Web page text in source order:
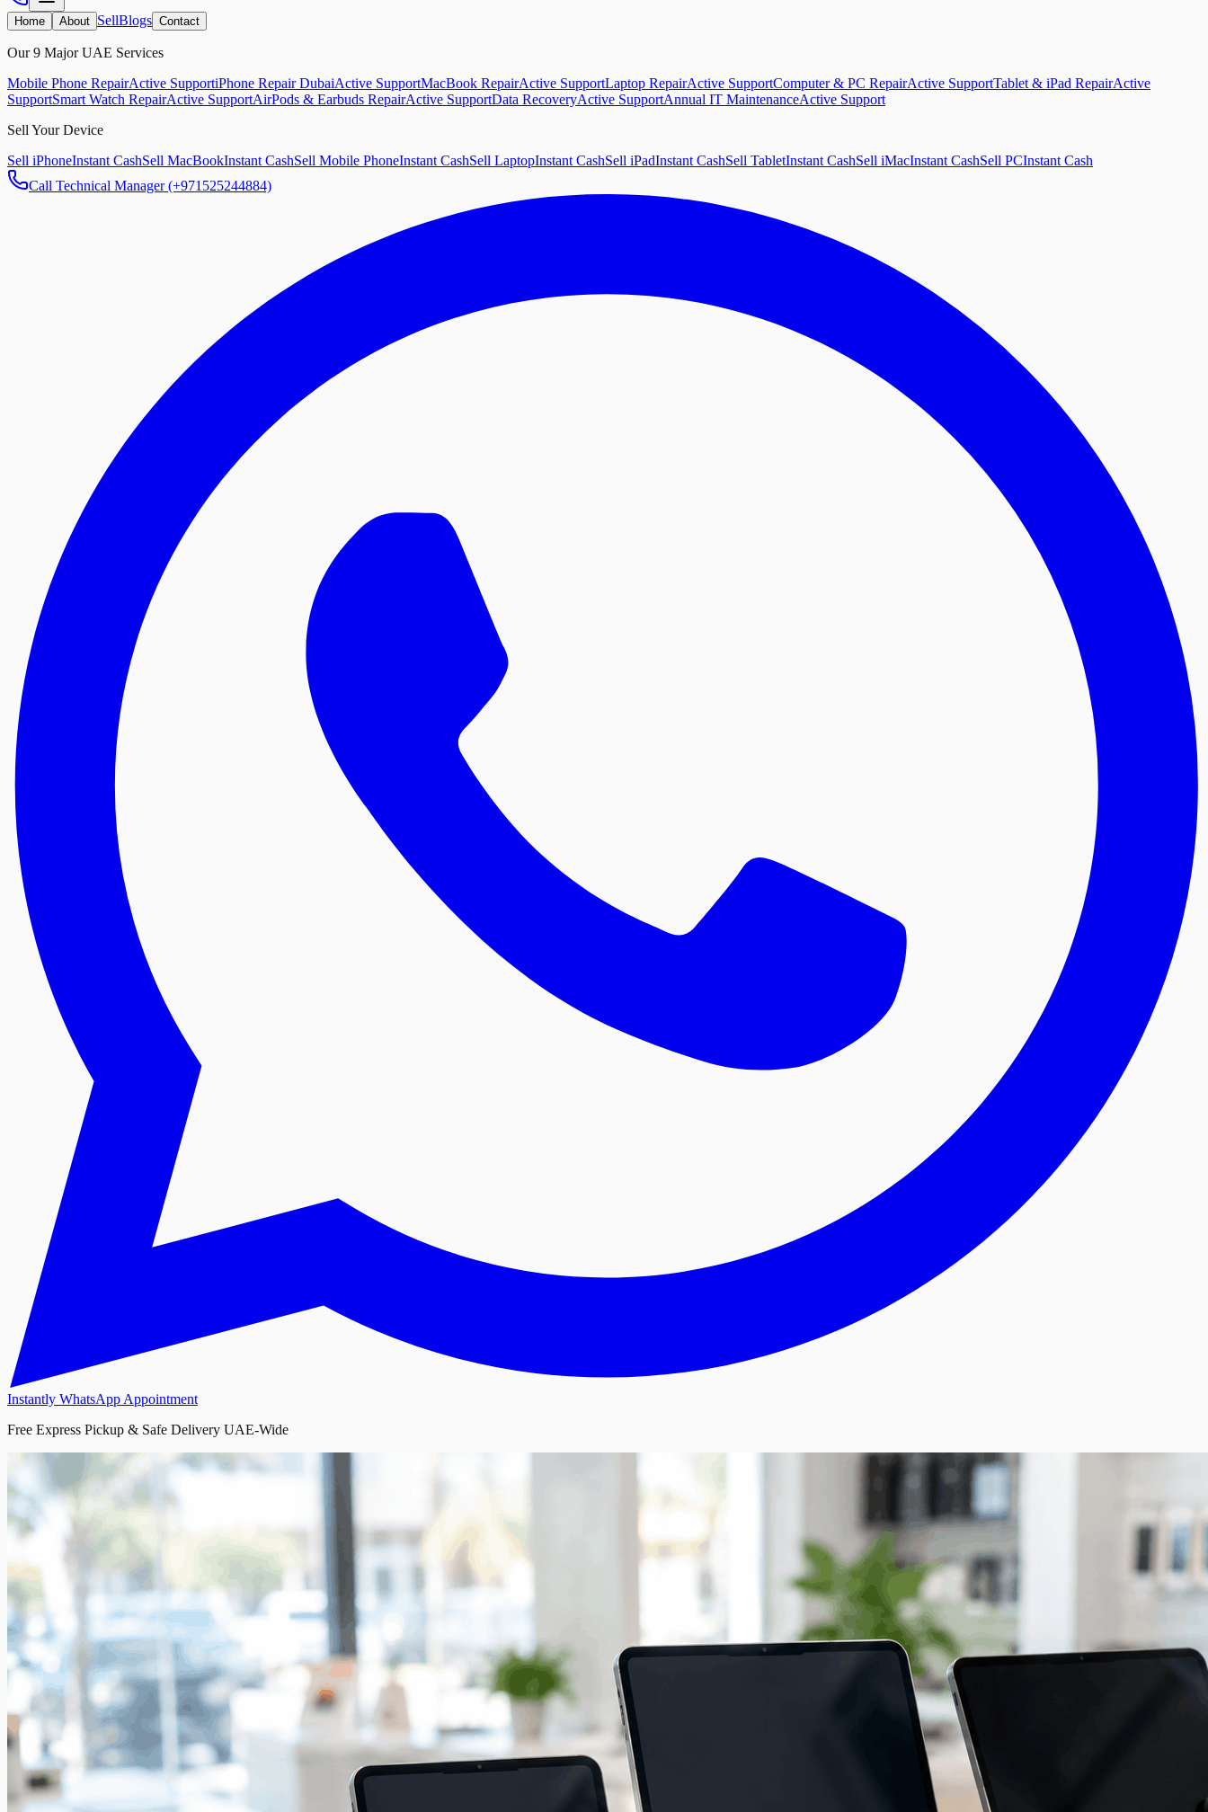
Home About SellBlogs Contact
Our 9 Major UAE Services
Mobile Phone RepairActive SupportiPhone Repair DubaiActive SupportMacBook RepairActive SupportLaptop RepairActive SupportComputer & PC RepairActive SupportTablet & iPad RepairActive
SupportSmart Watch RepairActive SupportAirPods & Earbuds RepairActive SupportData RecoveryActive SupportAnnual IT MaintenanceActive Support
Sell Your Device
Sell iPhoneInstant CashSell MacBookInstant CashSell Mobile PhoneInstant CashSell LaptopInstant CashSell iPadInstant CashSell TabletInstant CashSell iMacInstant CashSell PCInstant Cash
Call Technical Manager (+971525244884)
Instantly WhatsApp Appointment
Free Express Pickup & Safe Delivery UAE-Wide